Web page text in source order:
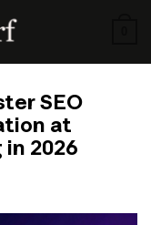
SEO
at
2026